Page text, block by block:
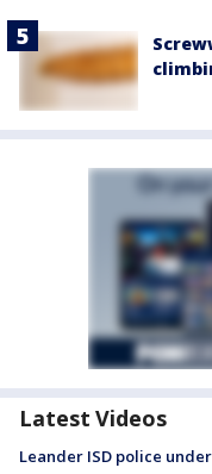
Latest Videos
Leander ISD police